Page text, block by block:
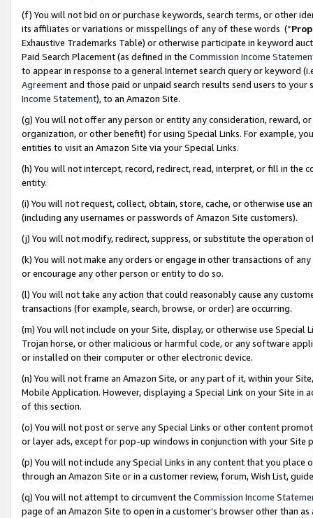
(f) You will not bid on or purchase keywords, search terms, or other
its affiliates or variations or misspellings of any of these words (“
Exhaustive Trademarks Table) or otherwise participate in keyword
Paid Search Placement (as defined in the Commission Income
to appear in response to a general Internet search query or keyword
Agreementand those paid or unpaid search results send users to
Income Statement), to an Amazon Site.
(g) You will not offer any person or entity any consideration, reward,
organization, or other benefit) for using Special Links. For example,
entities to visit an Amazon Site via your Special Links.
(h) You will not intercept, record, redirect, read, interpret, or fill in
entity.
(i) You will not request, collect, obtain, store, cache, or otherwise use
(including any usernames or passwords of Amazon Site customers).
(j) You will not modify, redirect, suppress, or substitute the operation
(k) You will not make any orders or engage in other transactions of
or encourage any other person or entity to do so.
(l) You will not take any action that could reasonably cause any
transactions (for example, search, browse, or order) are occurring.
(m) You will not include on your Site, display, or otherwise use
Trojan horse, or other malicious or harmful code, or any software
or installed on their computer or other electronic device.
(n) You will not frame an Amazon Site, or any part of it, within your
Mobile Application. However, displaying a Special Link on your Site
of this section.
(o) You will not post or serve any Special Links or other content
or layer ads, except for pop-up windows in conjunction with your
(p) You will not include any Special Links in any content that you
through an Amazon Site or in a customer review, forum, Wish List,
(q) You will not attempt to circumvent the Commission Income
page of an Amazon Site to open in a customer’s browser other than